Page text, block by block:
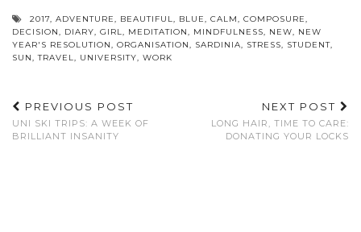
2017 ADVENTURE BEAUTIFUL BLUE CALM COMPOSURE
DECISION
DIARY GIRL MEDITATION MINDFULNESS NEW
NEW
YEAR'S RESOLUTION
ORGANISATION SARDINIA STRESS STUDENT
SUN
,TRAVEL UNIVERSITY WORK
PREVIOUS POST
UNI SKI TRIPS: A WEEK OF
BRILLIANT INSANITY
NEXT POST
LONG HAIR, TIME TO CARE:
DONATING YOUR LOCKS